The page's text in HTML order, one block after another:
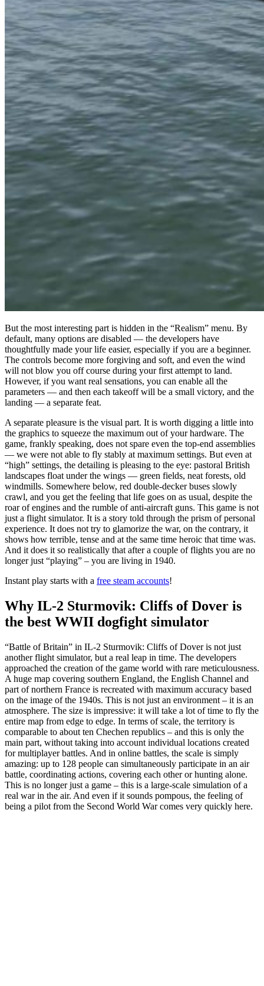
But the most interesting part is hidden in the “Realism” menu. By
default, many options are disabled — the developers have
thoughtfully made your life easier, especially if you are a beginner.
The controls become more forgiving and soft, and even the wind
will not blow you off course during your first attempt to land.
However, if you want real sensations, you can enable all the
parameters — and then each takeoff will be a small victory, and the
landing — a separate feat.
A separate pleasure is the visual part. It is worth digging a little into
the graphics to squeeze the maximum out of your hardware. The
game, frankly speaking, does not spare even the top-end assemblies
— we were not able to fly stably at maximum settings. But even at
“high” settings, the detailing is pleasing to the eye: pastoral British
landscapes float under the wings — green fields, neat forests, old
windmills. Somewhere below, red double-decker buses slowly
crawl, and you get the feeling that life goes on as usual, despite the
roar of engines and the rumble of anti-aircraft guns. This game is not
just a flight simulator. It is a story told through the prism of personal
experience. It does not try to glamorize the war, on the contrary, it
shows how terrible, tense and at the same time heroic that time was.
And it does it so realistically that after a couple of flights you are no
longer just “playing” – you are living in 1940.
Instant play starts with a free steam accounts!
Why IL-2 Sturmovik: Cliffs of Dover is
the best WWII dogfight simulator
“Battle of Britain” in IL-2 Sturmovik: Cliffs of Dover is not just
another flight simulator, but a real leap in time. The developers
approached the creation of the game world with rare meticulousness.
A huge map covering southern England, the English Channel and
part of northern France is recreated with maximum accuracy based
on the image of the 1940s. This is not just an environment – it is an
atmosphere. The size is impressive: it will take a lot of time to fly the
entire map from edge to edge. In terms of scale, the territory is
comparable to about ten Chechen republics – and this is only the
main part, without taking into account individual locations created
for multiplayer battles. And in online battles, the scale is simply
amazing: up to 128 people can simultaneously participate in an air
battle, coordinating actions, covering each other or hunting alone.
This is no longer just a game – this is a large-scale simulation of a
real war in the air. And even if it sounds pompous, the feeling of
being a pilot from the Second World War comes very quickly here.